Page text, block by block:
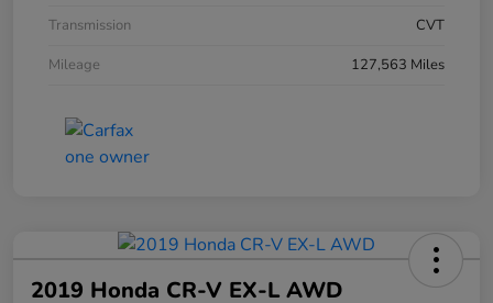
Transmission
CVT
Mileage
127,563 Miles
2019 Honda CR-V EX-L AWD